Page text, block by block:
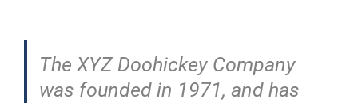
The XYZ Doohickey Company
was founded in 1971, and has